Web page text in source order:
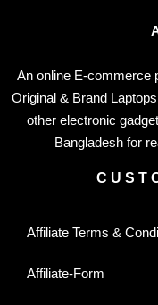
An online E-commerce
Original & Brand
other electronic
Bangladesh for
Affiliate Terms &
Affiliate-Form